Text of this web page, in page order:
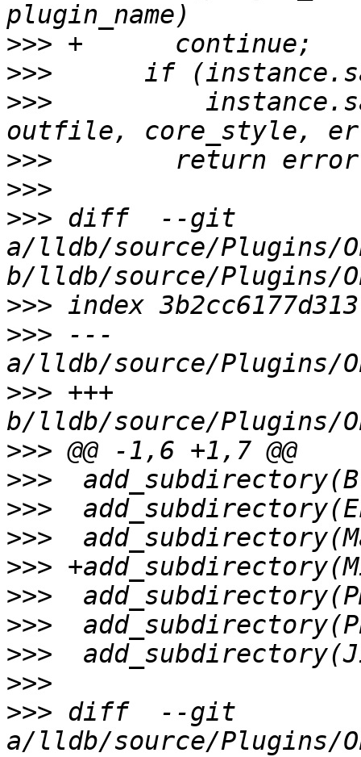
>>>
>>>
>>>
>>>
>>>
>>> diff  --git
a/lldb/source/Plugins/
>>>
>>> ---
>>> +++
>>>
>>>
>>>
>>>
>>>
>>>
>>>
>>>
>>>
>>> diff  --git
a/lldb/source/Plugins/